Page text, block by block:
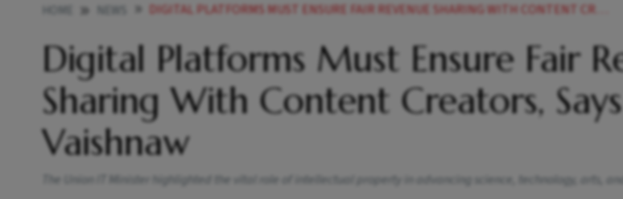
DIGITAL PLATFORMS MUST ENSURE FAIR REVENUE SHARING WITH CONTENT CREATORS SAYS ASHWINI VAISHNAW
Digital Platforms Must Ensure Fair
Sharing With Content Creators,
Vaishnaw
The Union IT Minister highlighted the vital role of intellectual property in advancing science, technology, arts,